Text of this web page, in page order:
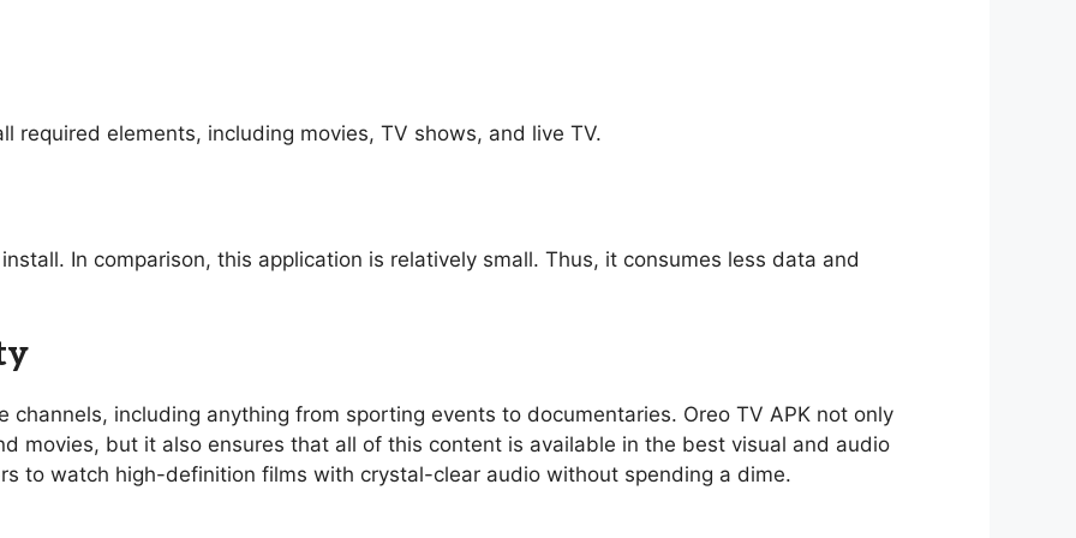
required elements, including movies, TV shows, and live TV.
In comparison, this application is relatively small. Thus, it consumes less data and
including anything from sporting events to documentaries. Oreo TV APK not only
movies, but it also ensures that all of this content is available in the best visual and audio
to watch high-definition films with crystal-clear audio without spending a dime.